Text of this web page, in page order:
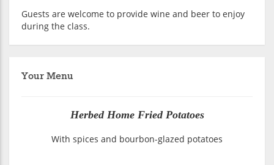
Guests are welcome to provide wine and beer to enjoy
during the class.
Your Menu
Herbed Home Fried Potatoes
With spices and bourbon-glazed potatoes